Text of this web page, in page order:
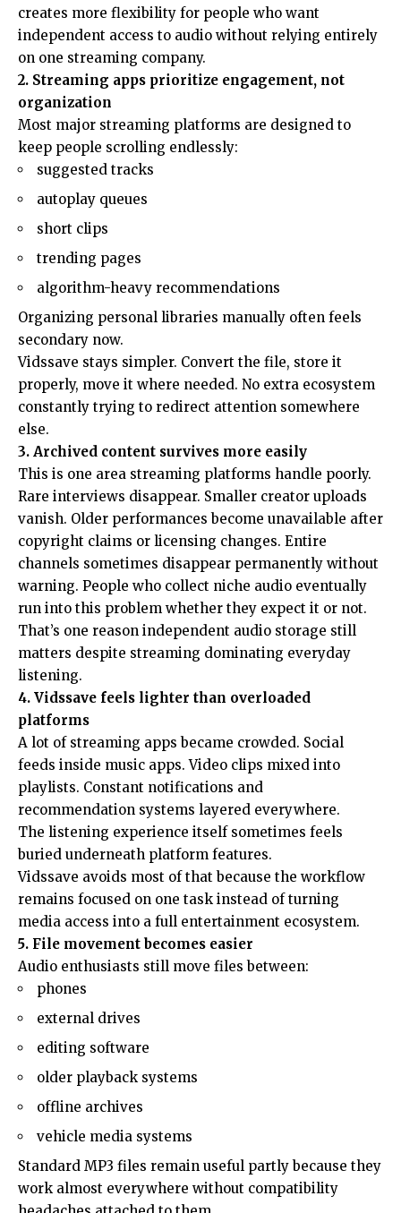
creates more flexibility for people who want
independent access to audio without relying entirely
on one streaming company.
2. Streaming apps prioritize engagement, not
organization
Most major streaming platforms are designed to
keep people scrolling endlessly:
suggested tracks
autoplay queues
short clips
trending pages
algorithm-heavy recommendations
Organizing personal libraries manually often feels
secondary now.
Vidssave stays simpler. Convert the file, store it
properly, move it where needed. No extra ecosystem
constantly trying to redirect attention somewhere
else.
3. Archived content survives more easily
This is one area streaming platforms handle poorly.
Rare interviews disappear. Smaller creator uploads
vanish. Older performances become unavailable after
copyright claims or licensing changes. Entire
channels sometimes disappear permanently without
warning. People who collect niche audio eventually
run into this problem whether they expect it or not.
That’s one reason independent audio storage still
matters despite streaming dominating everyday
listening.
4. Vidssave feels lighter than overloaded
platforms
A lot of streaming apps became crowded. Social
feeds inside music apps. Video clips mixed into
playlists. Constant notifications and
recommendation systems layered everywhere.
The listening experience itself sometimes feels
buried underneath platform features.
Vidssave avoids most of that because the workflow
remains focused on one task instead of turning
media access into a full entertainment ecosystem.
5. File movement becomes easier
Audio enthusiasts still move files between:
phones
external drives
editing software
older playback systems
offline archives
vehicle media systems
Standard MP3 files remain useful partly because they
work almost everywhere without compatibility